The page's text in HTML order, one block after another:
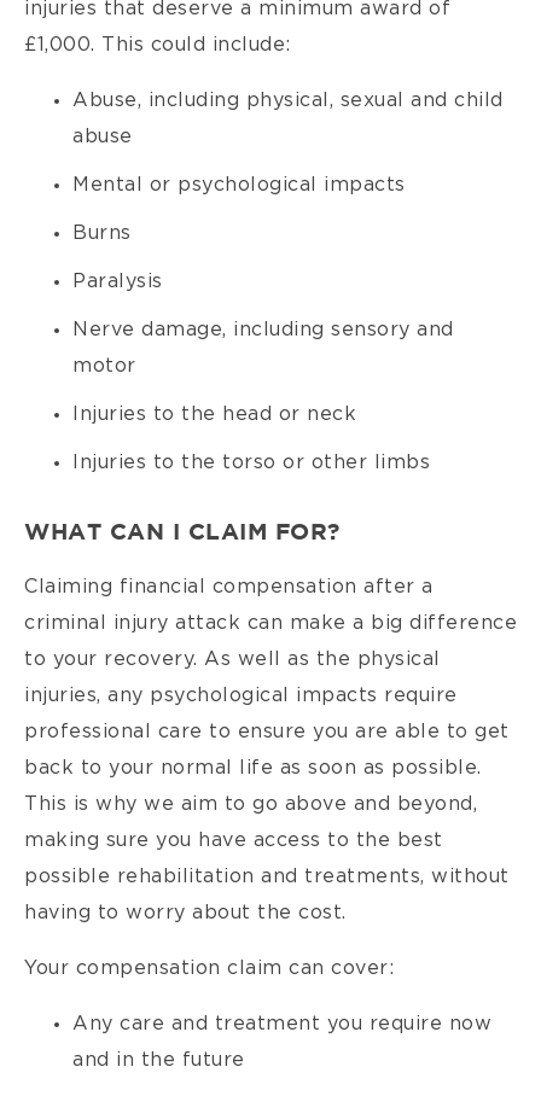
injuries that deserve a minimum award of
£1,000. This could include:
Abuse, including physical, sexual and child
abuse
Mental or psychological impacts
Burns
Paralysis
Nerve damage, including sensory and
motor
Injuries to the head or neck
Injuries to the torso or other limbs
WHAT CAN I CLAIM FOR?
Claiming financial compensation after a
criminal injury attack can make a big difference
to your recovery. As well as the physical
injuries, any psychological impacts require
professional care to ensure you are able to get
back to your normal life as soon as possible.
This is why we aim to go above and beyond,
making sure you have access to the best
possible rehabilitation and treatments, without
having to worry about the cost.
Your compensation claim can cover:
Any care and treatment you require now
and in the future